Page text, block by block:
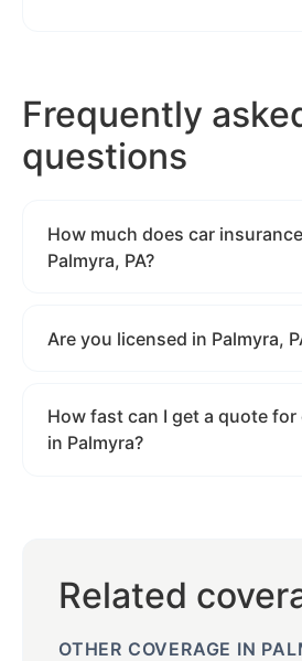
Frequently
questions
How much does car
Palmyra, PA?
Are you licensed in Palmyra,
How fast can I get a quote for
in Palmyra?
Related
OTHER COVERAGE IN